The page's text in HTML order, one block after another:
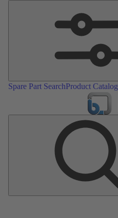
Spare Part SearchProduct Catalog